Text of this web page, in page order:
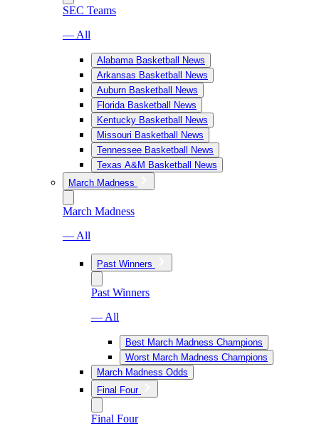
SEC Teams
— All
Alabama Basketball News
Arkansas Basketball News
Auburn Basketball News
Florida Basketball News
Kentucky Basketball News
Missouri Basketball News
Tennessee Basketball News
Texas A&M Basketball News
March Madness
March Madness
— All
Past Winners
Past Winners
— All
Best March Madness Champions
Worst March Madness Champions
March Madness Odds
Final Four
Final Four